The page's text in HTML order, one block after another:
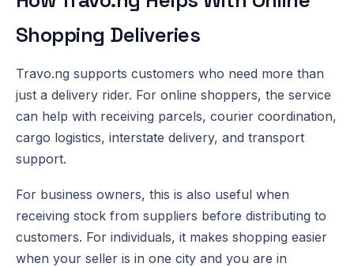
Shopping Deliveries
Travo.ng supports customers who need more than
just a delivery rider. For online shoppers, the service
can help with receiving parcels, courier coordination,
cargo logistics, interstate delivery, and transport
support.
For business owners, this is also useful when
receiving stock from suppliers before distributing to
customers. For individuals, it makes shopping easier
when your seller is in one city and you are in